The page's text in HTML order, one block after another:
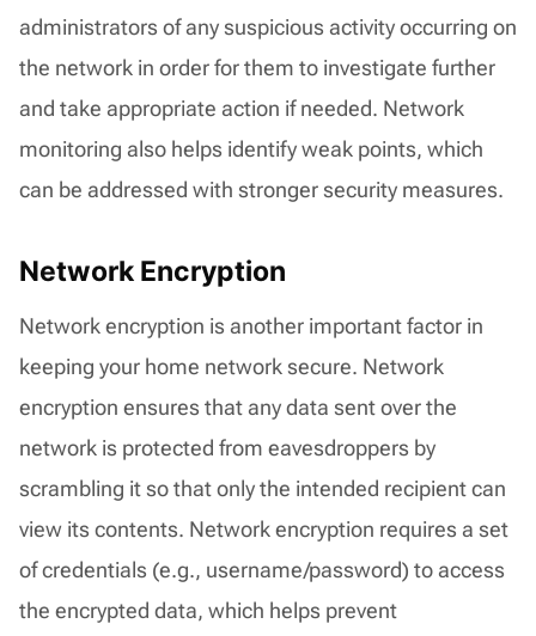
administrators of any suspicious activity occurring on
the network in order for them to investigate further
and take appropriate action if needed. Network
monitoring also helps identify weak points, which
can be addressed with stronger security measures.
Network Encryption
Network encryption is another important factor in
keeping your home network secure. Network
encryption ensures that any data sent over the
network is protected from eavesdroppers by
scrambling it so that only the intended recipient can
view its contents. Network encryption requires a set
of credentials (e.g., username/password) to access
the encrypted data, which helps prevent